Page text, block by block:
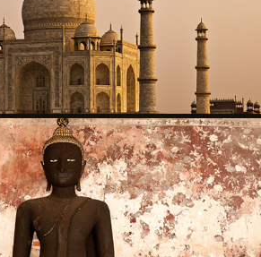
2009
CAMBODIA AND THAILAND
2009